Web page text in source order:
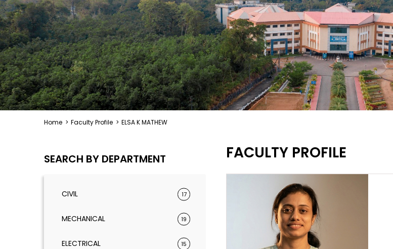
Home > Faculty Profile > ELSA K MATHEW
SEARCH BY DEPARTMENT
CIVIL 17
MECHANICAL 19
ELECTRICAL 15
FACULTY PROFILE